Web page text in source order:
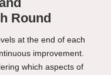
Round
at the end of each
improvement.
which aspects of